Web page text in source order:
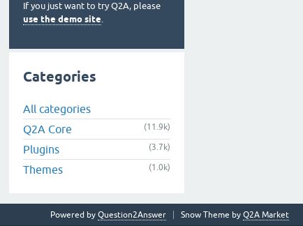
If you just want to try Q2A, please
use the demo site.
Categories
All categories
Q2A Core
(11.9k)
Plugins (3.7k)
Themes (1.0k)
Snow Theme by Q2A Market
Powered by Question2Answer